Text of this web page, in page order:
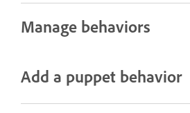
Manage behaviors
Add a puppet behavior